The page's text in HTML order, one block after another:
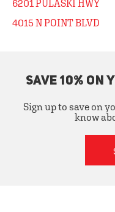
6201 PULASKI HWY
4015 N POINT BLVD
SAVE 10% ON
Sign up to save on
know